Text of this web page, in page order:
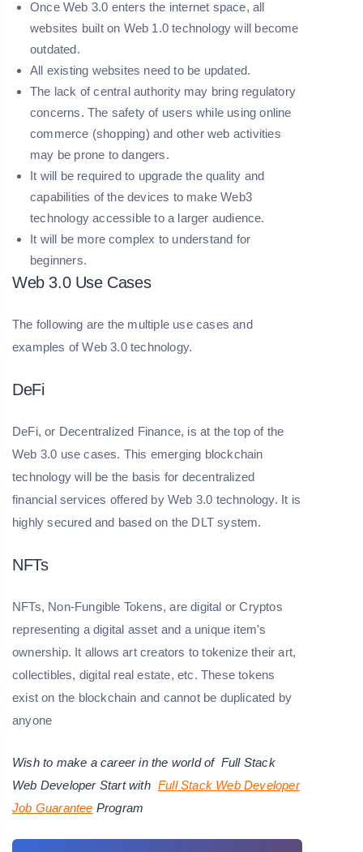
Once Web 3.0 enters the internet space, all
websites built on Web 1.0 technology will become
outdated.
All existing websites need to be updated.
The lack of central authority may bring regulatory
concerns. The safety of users while using online
commerce (shopping) and other web activities
may be prone to dangers.
It will be required to upgrade the quality and
capabilities of the devices to make Web3
technology accessible to a larger audience.
It will be more complex to understand for
beginners.
Web 3.0 Use Cases
The following are the multiple use cases and
examples of Web 3.0 technology.
DeFi
DeFi, or Decentralized Finance, is at the top of the
Web 3.0 use cases. This emerging blockchain
technology will be the basis for decentralized
financial services offered by Web 3.0 technology. It is
highly secured and based on the DLT system.
NFTs
NFTs, Non-Fungible Tokens, are digital or Cryptos
representing a digital asset and a unique item's
ownership. It allows art creators to tokenize their art,
collectibles, digital real estate, etc. These tokens
exist on the blockchain and cannot be duplicated by
anyone
Wish to make a career in the world of Full Stack
Web Developer Start with Full Stack Web Developer
Job Guarantee Program